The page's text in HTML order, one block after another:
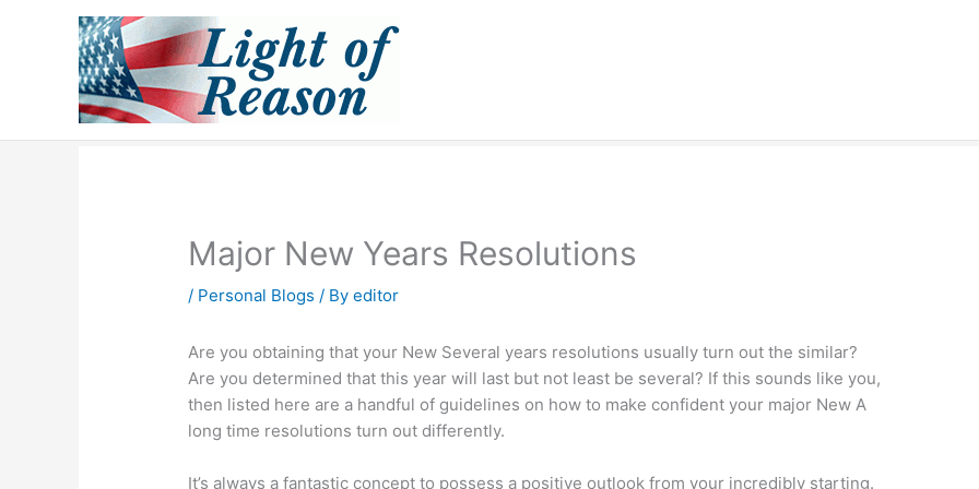
Major New Years Resolutions
/ Personal Blogs / Byeditor
Are you obtaining that your New Several years resolutions usually turn out the similar?
Are you determined that this year will last but not least be several? If this sounds like you,
then listed here are a handful of guidelines on how to make confident your major New A
long time resolutions turn out differently.
It’s always a fantastic concept to possess a positive outlook from your incredibly starting.